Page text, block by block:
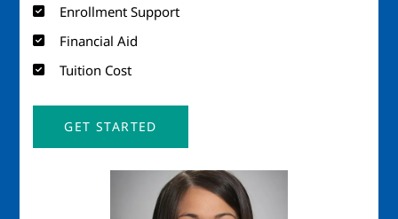
Enrollment Support
Financial Aid
Tuition Cost
GET STARTED